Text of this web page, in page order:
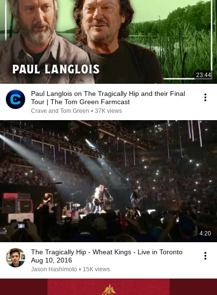
23:44
Paul Langlois on The Tragically Hip and their Final
Tour | The Tom Green Farmcast
Crave and Tom Green • 37K views
4:20
The Tragically Hip - Wheat Kings - Live in Toronto
Aug 10, 2016
Jason Hashimoto • 15K views